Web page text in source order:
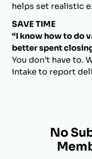
helps set realistic
SAVE TIME
“I know how to do
better spent
You don’t have to.
intake to report
No